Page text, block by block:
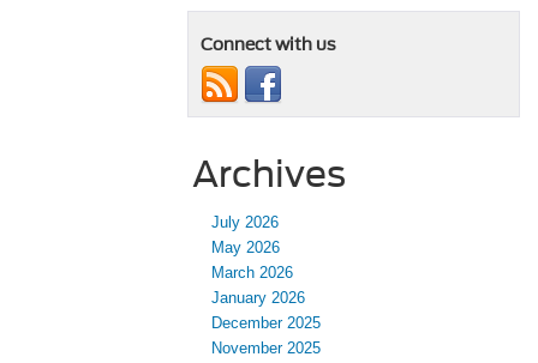
Connect with us
Archives
July 2026
May 2026
March 2026
January 2026
December 2025
November 2025